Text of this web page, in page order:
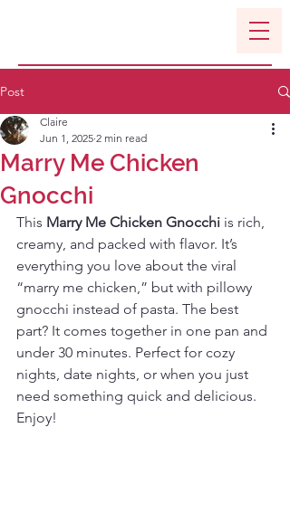
Post
Marry Me Chicken
Gnocchi
Claire
Jun 1, 2025 2 min read
This Marry Me Chicken Gnocchi is rich,
creamy, and packed with flavor. It’s
everything you love about the viral
“marry me chicken,” but with pillowy
gnocchi instead of pasta. The best
part? It comes together in one pan and
under 30 minutes. Perfect for cozy
nights, date nights, or when you just
need something quick and delicious.
Enjoy!